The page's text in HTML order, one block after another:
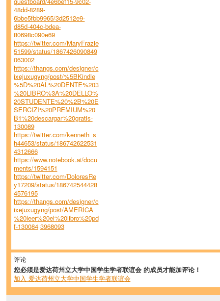
48dd-8289-
6bbe5fbb9965/3d2512e9-
d85d-404c-bdea-
80698c090e69
https://twitter.com/MaryFrazie
51599/status/1867426090849
063002
https://thangs.com/designer/c
ixejuxugyng/post/%5BKindle
%5D%20AL%20DENTE%203
%20LIBRO%3A%20DELLO%
20STUDENTE%20%2B%20E
SERCIZI%20PREMIUM%20
B1%20descargar%20gratis-
130089
https://twitter.com/kenneth_s
h44653/status/186742622531
4312666
https://www.notebook.ai/docu
ments/1594151
https://twitter.com/DoloresRe
y17209/status/186742544428
4576195
https://thangs.com/designer/c
ixejuxugyng/post/AMERICA
%20leer%20el%20libro%20pd
f-130084 3968093
评论
您必须是爱达荷州立大学中国学生学者联谊会 的成员才能加评论！
加入 爱达荷州立大学中国学生学者联谊会